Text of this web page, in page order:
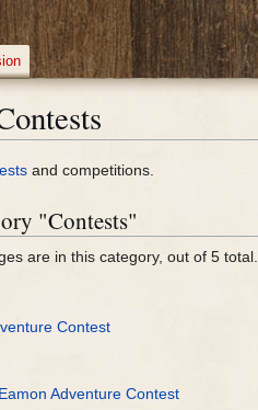
and competitions.
"Contests"
are in this category, out of 5 total.
Contest
Adventure Contest